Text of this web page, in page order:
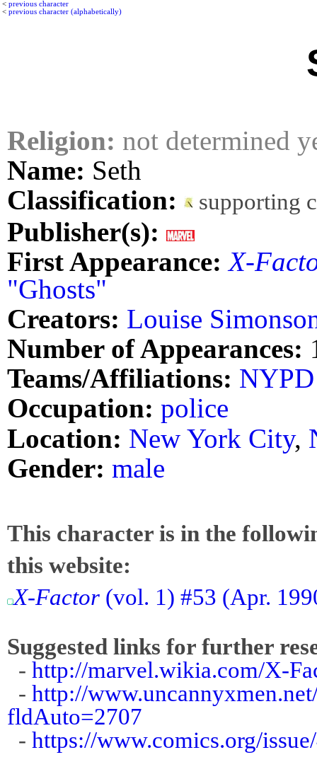
< previous character
< previous character (alphabetically)
Religion: not determined
Name: Seth
Classification:
supporting
Publisher(s):
First Appearance: X-
"Ghosts"
Creators: Louise
Number of Appearances:
Teams/Affiliations: NYPD
Occupation: police
Location: New York City,
Gender: male
This character is in the
this website:
X-Factor (vol. 1) #53 (Apr.
Suggested links for further
- http://marvel.wikia.com/X-
- http://
fldAuto=2707
- https://www.comics.org/